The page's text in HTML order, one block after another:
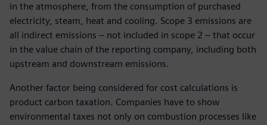
in the atmosphere, from the consumption of purchased
electricity, steam, heat and cooling. Scope 3 emissions are
all indirect emissions – not included in scope 2 – that occur
in the value chain of the reporting company, including both
upstream and downstream emissions.
Another factor being considered for cost calculations is
product carbon taxation. Companies have to show
environmental taxes not only on combustion processes like